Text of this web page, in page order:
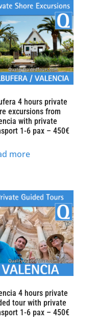
4 hours private
excursions from
with private
1-6 pax – 450€
more
4 hours private
tour with private
1-6 pax – 450€